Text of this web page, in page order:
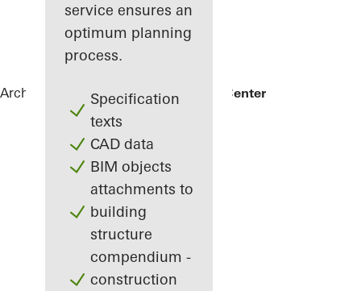
service ensures an
optimum planning
process.
Specification
texts
CAD data
BIM objects
attachments to
building
structure
compendium -
construction
Architects ReferencesArctic Culture Center